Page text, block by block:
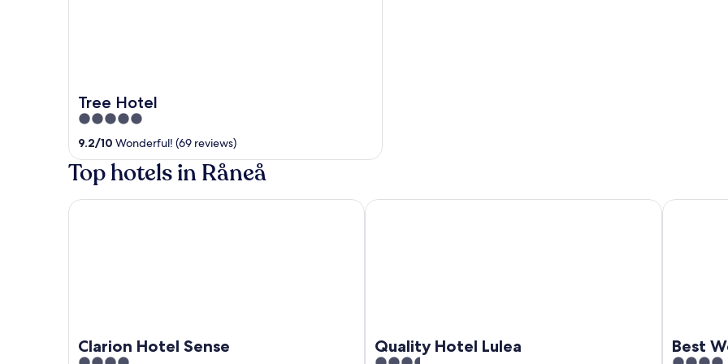
Tree Hotel
5
out
of
5
9.2/10 Wonderful! (69 reviews)
Top hotels in Råneå
Clarion Hotel Sense
Clarion Hotel Sense
Quality Hotel Lulea
Quality Hotel Lulea
Best
Best